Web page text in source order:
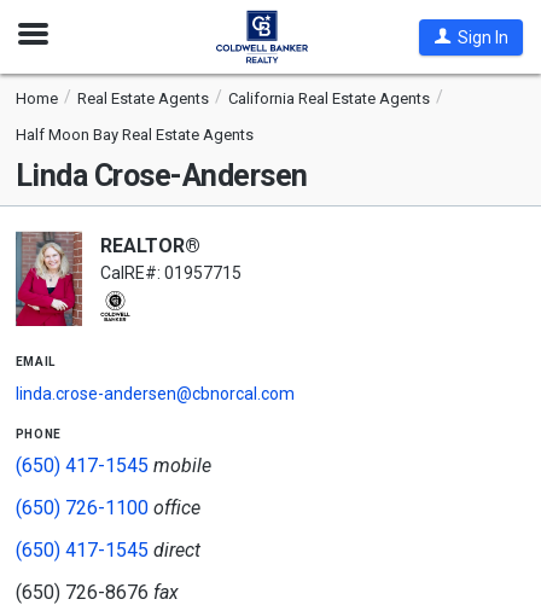
Open
Sign In
Home Real Estate Agents
California Real Estate Agents
Half Moon Bay Real Estate Agents
Linda Crose-Andersen
REALTOR®
CalRE#: 01957715
email
linda.crose-andersen@cbnorcal.com
phone
(650) 417-1545 mobile
(650) 726-1100office
(650) 417-1545 direct
(650) 726-8676 fax